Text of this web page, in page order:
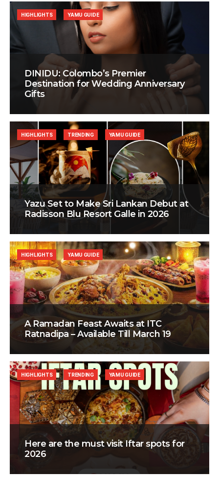
DINIDU: Colombo’s Premier
Destination for Wedding Anniversary
Gifts
HIGHLIGHTS YAMU GUIDE
Yazu Set to Make Sri Lankan Debut at
Radisson Blu Resort Galle in 2026
HIGHLIGHTS TRENDING YAMU GUIDE
A Ramadan Feast Awaits at ITC
Ratnadipa – Available Till March 19
HIGHLIGHTS YAMU GUIDE
Here are the must visit Iftar spots for
2026
HIGHLIGHTS TRENDING YAMU GUIDE